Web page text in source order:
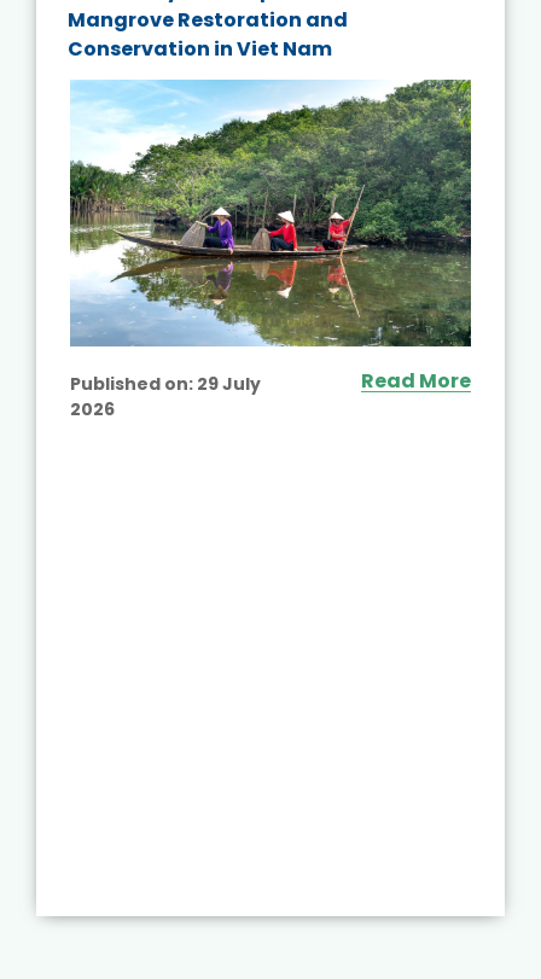
Mangrove Restoration and
Conservation in Viet Nam
Published on: 29 July
2026
Read More